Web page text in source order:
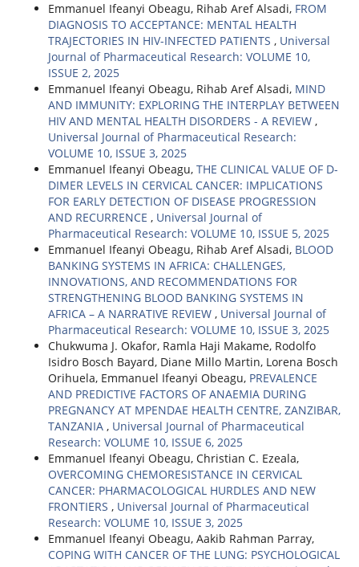
Emmanuel Ifeanyi Obeagu, Rihab Aref Alsadi, FROM
DIAGNOSIS TO ACCEPTANCE: MENTAL HEALTH
TRAJECTORIES IN HIV-INFECTED PATIENTS , Universal
Journal of Pharmaceutical Research: VOLUME 10,
ISSUE 2, 2025
Emmanuel Ifeanyi Obeagu, Rihab Aref Alsadi, MIND
AND IMMUNITY: EXPLORING THE INTERPLAY BETWEEN
HIV AND MENTAL HEALTH DISORDERS - A REVIEW ,
Universal Journal of Pharmaceutical Research:
VOLUME 10, ISSUE 3, 2025
Emmanuel Ifeanyi Obeagu, THE CLINICAL VALUE OF D-
DIMER LEVELS IN CERVICAL CANCER: IMPLICATIONS
FOR EARLY DETECTION OF DISEASE PROGRESSION
AND RECURRENCE , Universal Journal of
Pharmaceutical Research: VOLUME 10, ISSUE 5, 2025
Emmanuel Ifeanyi Obeagu, Rihab Aref Alsadi, BLOOD
BANKING SYSTEMS IN AFRICA: CHALLENGES,
INNOVATIONS, AND RECOMMENDATIONS FOR
STRENGTHENING BLOOD BANKING SYSTEMS IN
AFRICA – A NARRATIVE REVIEW , Universal Journal of
Pharmaceutical Research: VOLUME 10, ISSUE 3, 2025
Chukwuma J. Okafor, Ramla Haji Makame, Rodolfo
Isidro Bosch Bayard, Diane Millo Martin, Lorena Bosch
Orihuela, Emmanuel Ifeanyi Obeagu, PREVALENCE
AND PREDICTIVE FACTORS OF ANAEMIA DURING
PREGNANCY AT MPENDAE HEALTH CENTRE, ZANZIBAR,
TANZANIA , Universal Journal of Pharmaceutical
Research: VOLUME 10, ISSUE 6, 2025
Emmanuel Ifeanyi Obeagu, Christian C. Ezeala,
OVERCOMING CHEMORESISTANCE IN CERVICAL
CANCER: PHARMACOLOGICAL HURDLES AND NEW
FRONTIERS , Universal Journal of Pharmaceutical
Research: VOLUME 10, ISSUE 3, 2025
Emmanuel Ifeanyi Obeagu, Aakib Rahman Parray,
COPING WITH CANCER OF THE LUNG: PSYCHOLOGICAL